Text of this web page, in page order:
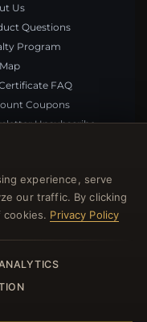
experience, serve
our traffic. By clicking
cookies. Privacy Policy
Us
Questions
Program
FAQ
Coupons
Unsubscribe
US
METHODS